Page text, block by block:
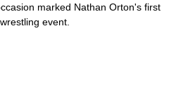
marked Nathan Orton's first
event.